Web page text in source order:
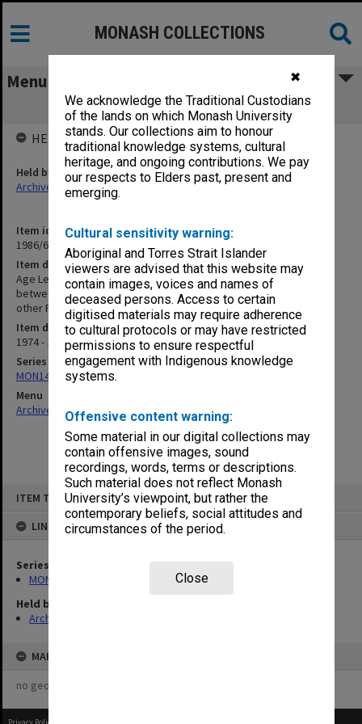
✖
We acknowledge the Traditional Custodians
of the lands on which Monash University
stands. Our collections aim to honour
traditional knowledge systems, cultural
heritage, and ongoing contributions. We pay
our respects to Elders past, present and
emerging.
Cultural sensitivity warning:
Aboriginal and Torres Strait Islander
viewers are advised that this website may
contain images, voices and names of
deceased persons. Access to certain
digitised materials may require adherence
to cultural protocols or may have restricted
permissions to ensure respectful
engagement with Indigenous knowledge
systems.
Offensive content warning:
Some material in our digital collections may
contain offensive images, sound
recordings, words, terms or descriptions.
Such material does not reflect Monash
University’s viewpoint, but rather the
contemporary beliefs, social attitudes and
circumstances of the period.
Close
ITEM TYPE: ITEM
LINKED TO
Series
MON14: Chairman's correspondence files
Held by
Archives
MAP
no geotags or polygons yet
MONASH COLLECTIONS
Menu
Age Letters Etc Medico-Political
Item identifier
1986/60 Item 323
Item description
Age Letters Etc Medico-Political [documents public dispute
between Professor R.R Andrews - Dean Faculty of Medicine and
other Faculty members including E.R.S Hughes]
Item date
1974 - 1975
Series
MON14: Chairman's correspondence files
Menu
Archives Collections
Browse non-digitised items
HELD BY
Held by
Archives